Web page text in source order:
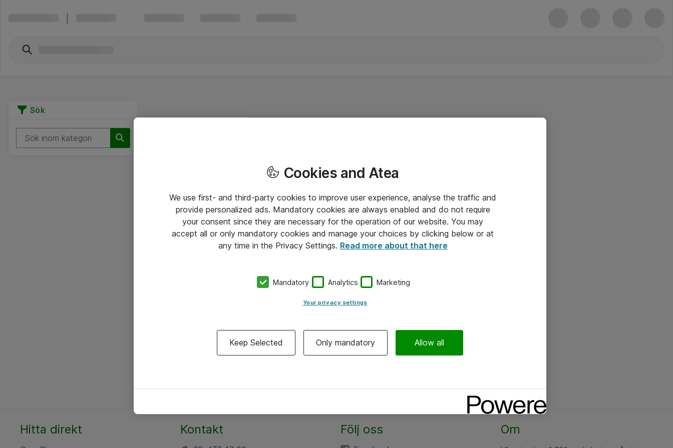
Sök
Hitta direkt Kontakt Följ oss Om
Cookies and Atea
We use first- and third-party cookies to improve user experience, analyse the traffic and
provide personalized ads. Mandatory cookies are always enabled and do not require
your consent since they are necessary for the operation of our website. You may
accept all or only mandatory cookies and manage your choices by clicking below or at
any time in the Privacy Settings. Read more about that here
Mandatory Analytics Marketing
Your privacy settings
Keep Selected Only mandatory Allow all